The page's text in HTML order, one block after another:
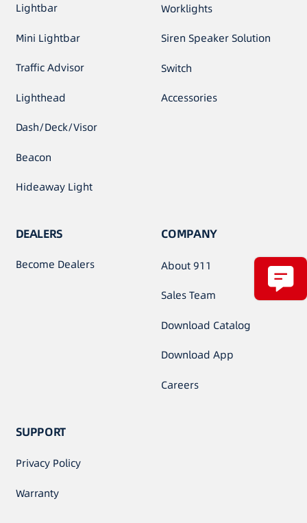
Lightbar
Mini Lightbar
Traffic Advisor
Lighthead
Dash/Deck/Visor
Beacon
Hideaway Light
Worklights
Siren Speaker Solution
Switch
Accessories
DEALERS
Become Dealers
COMPANY
About 911
Sales Team
Download Catalog
Download App
Careers
SUPPORT
Privacy Policy
Warranty